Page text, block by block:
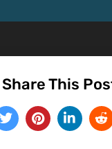
Share This